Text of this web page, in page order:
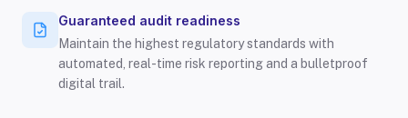
Guaranteed audit readiness
Maintain the highest regulatory standards with
automated, real-time risk reporting and a bulletproof
digital trail.